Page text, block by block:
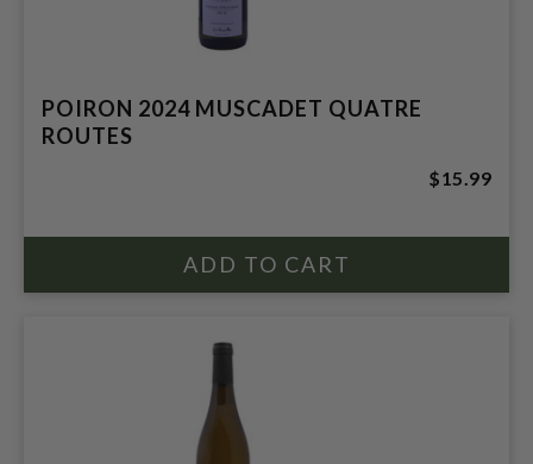
POIRON 2024 MUSCADET QUATRE
ROUTES
$15.99